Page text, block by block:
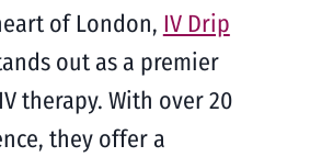
of London, IV Drip
out as a premier
therapy. With over 20
they offer a